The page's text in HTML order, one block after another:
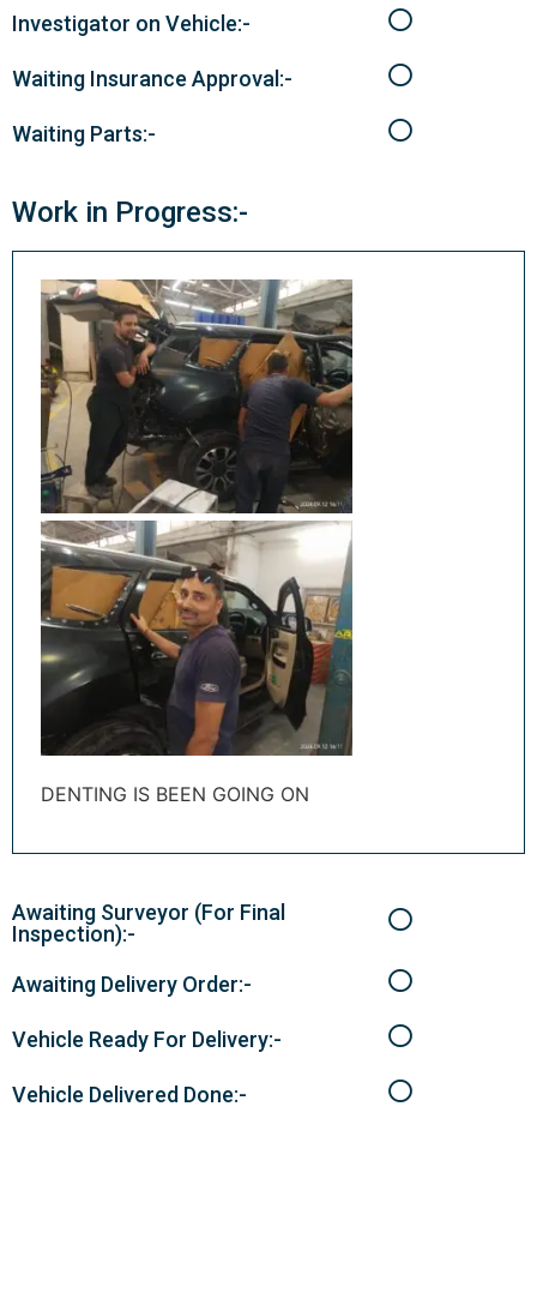
Investigator on Vehicle:-
Waiting Insurance Approval:-
Waiting Parts:-
Work in Progress:-
DENTING IS BEEN GOING ON
Awaiting Surveyor (For Final
Inspection):-
Awaiting Delivery Order:-
Vehicle Ready For Delivery:-
Vehicle Delivered Done:-